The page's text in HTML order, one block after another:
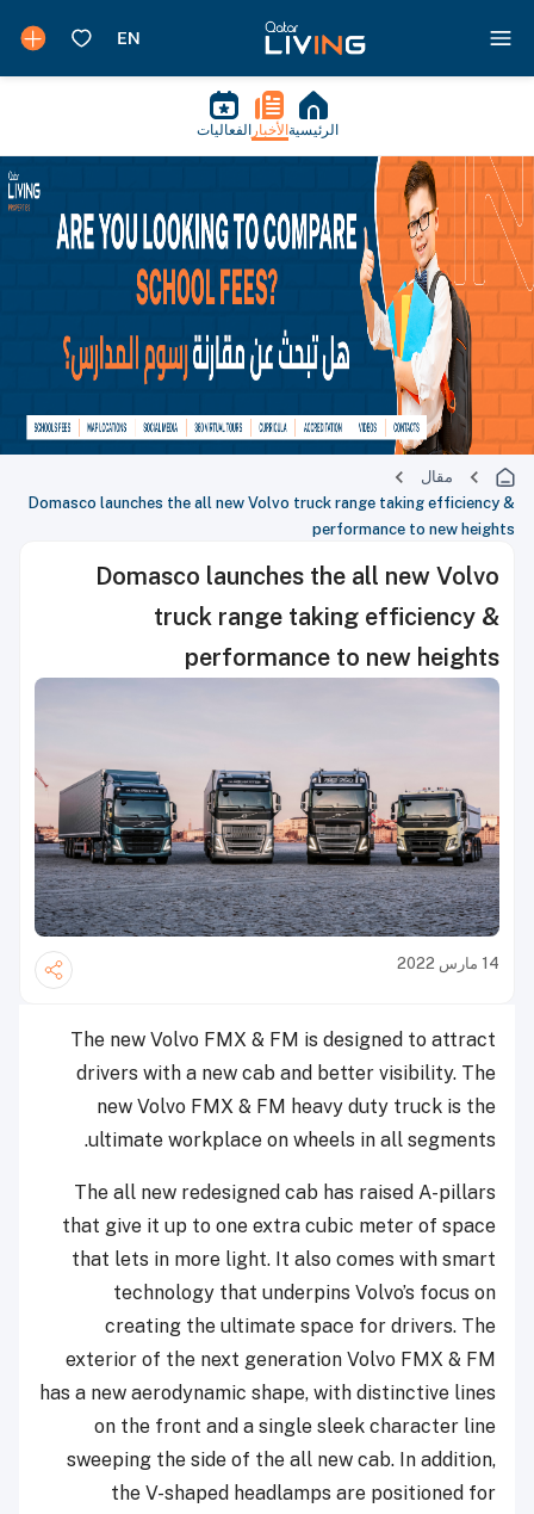
الرئيسية الأخبار الفعاليات
مقال
Domasco launches the all new Volvo truck range taking efficiency &
performance to new heights
Domasco launches the all new Volvo
truck range taking efficiency &
performance to new heights
14 مارس 2022
The new Volvo FMX & FM is designed to attract
drivers with a new cab and better visibility. The
new Volvo FMX & FM heavy duty truck is the
ultimate workplace on wheels in all segments.
The all new redesigned cab has raised A-pillars
that give it up to one extra cubic meter of space
that lets in more light. It also comes with smart
technology that underpins Volvo’s focus on
creating the ultimate space for drivers. The
exterior of the next generation Volvo FMX & FM
has a new aerodynamic shape, with distinctive lines
on the front and a single sleek character line
sweeping the side of the all new cab. In addition,
the V-shaped headlamps are positioned for